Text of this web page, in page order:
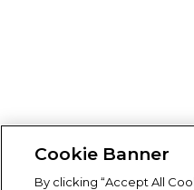
Cookie Banner
By clicking “Accept All